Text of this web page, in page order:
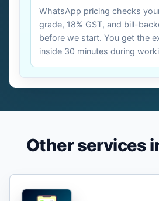
WhatsApp pricing checks
grade, 18% GST, and bill-
before we start. You get the
inside 30 minutes during
Other services